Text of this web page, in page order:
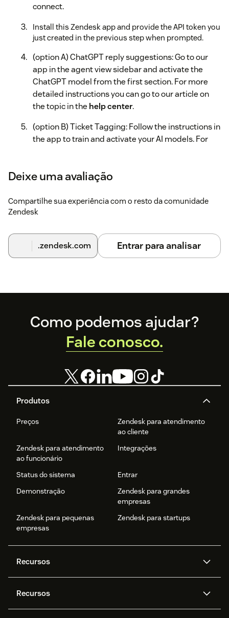
connect.
Install this Zendesk app and provide the API token you
just created in the previous step when prompted.
(option A) ChatGPT reply suggestions: Go to our
app in the agent view sidebar and activate the
ChatGPT model from the first section. For more
detailed instructions you can go to our article on
the topic in the help center.
(option B) Ticket Tagging: Follow the instructions in
the app to train and activate your AI models. For
You can also find more detailed installation
instructions
here
Deixe uma avaliação
Compartilhe sua experiência com o resto da comunidade
Zendesk
.zendesk.com Entrar para analisar
Footer
Produtos
Preços
Zendesk para atendimento
ao cliente
Zendesk para atendimento
ao funcionário
Integrações
Status do sistema
Entrar
Demonstração
Zendesk para grandes
empresas
Zendesk para pequenas
empresas
Zendesk para startups
Recursos
Zendesk AI
Mensagens e chat em tempo
real
Recursos
Como podemos ajudar?
Fale conosco.